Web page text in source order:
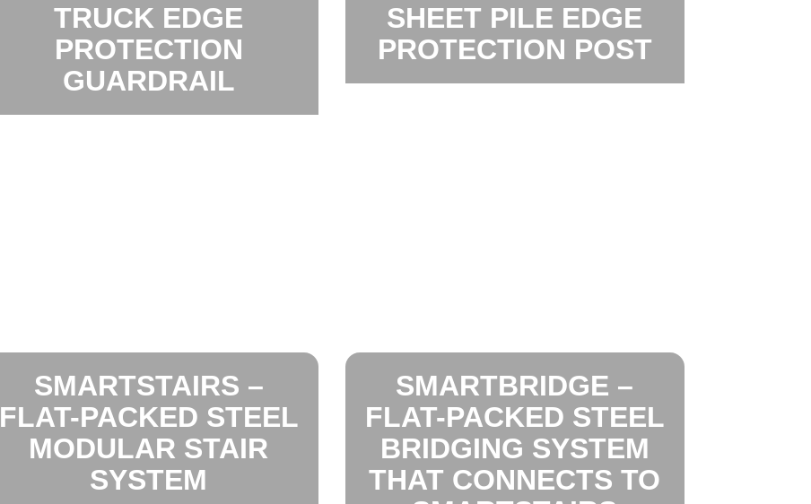
TRUCK EDGE
PROTECTION
GUARDRAIL
SHEET PILE EDGE
PROTECTION POST
SMARTSTAIRS –
FLAT-PACKED STEEL
MODULAR STAIR
SYSTEM
SMARTBRIDGE –
FLAT-PACKED STEEL
BRIDGING SYSTEM
THAT CONNECTS TO